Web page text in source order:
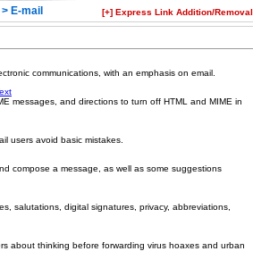
> E-mail [+] Express Link Addition/Removal
communications, with an emphasis on email.
messages, and directions to turn off HTML and MIME in
users avoid basic mistakes.
compose a message, as well as some suggestions
salutations, digital signatures, privacy, abbreviations,
about thinking before forwarding virus hoaxes and urban